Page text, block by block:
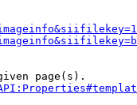
page(s).